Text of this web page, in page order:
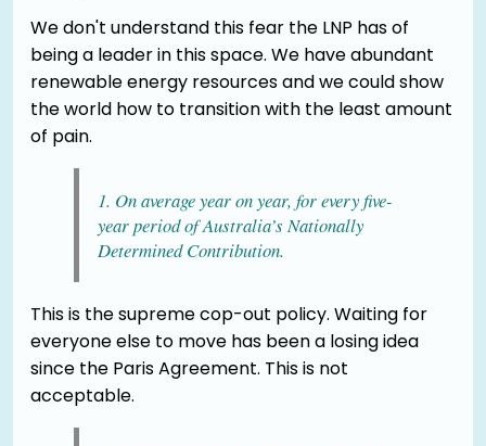
We don't understand this fear the LNP has of
being a leader in this space. We have abundant
renewable energy resources and we could show
the world how to transition with the least amount
of pain.
1. On average year on year, for every five-
year period of Australia’s Nationally
Determined Contribution.
This is the supreme cop-out policy. Waiting for
everyone else to move has been a losing idea
since the Paris Agreement. This is not
acceptable.